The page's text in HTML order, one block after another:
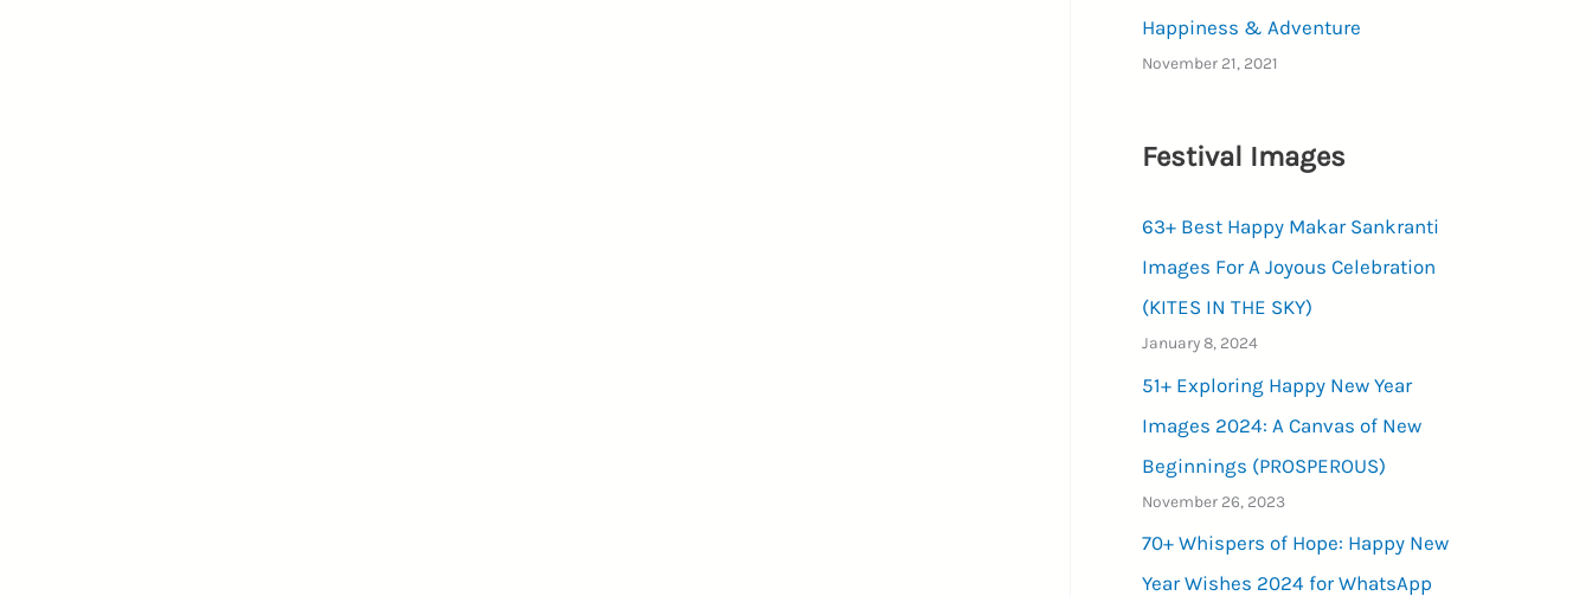
Happiness & Adventure
November 21, 2021
Festival Images
63+ Best Happy Makar Sankranti
Images For A Joyous Celebration
(KITES IN THE SKY)
January 8, 2024
51+ Exploring Happy New Year
Images 2024: A Canvas of New
Beginnings (PROSPEROUS)
November 26, 2023
70+ Whispers of Hope: Happy New
Year Wishes 2024 for WhatsApp